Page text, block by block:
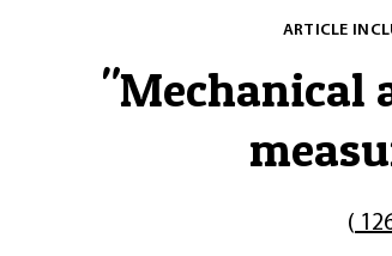
ARTICLE
"Mechanical
(